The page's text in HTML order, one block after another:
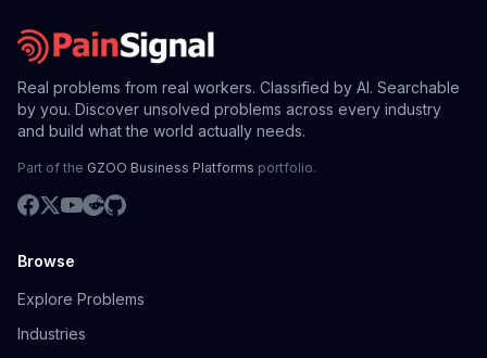
Real problems from real workers. Classified by AI. Searchable
by you. Discover unsolved problems across every industry
and build what the world actually needs.
Part of the GZOO Business Platforms portfolio.
Browse
Explore Problems
Industries